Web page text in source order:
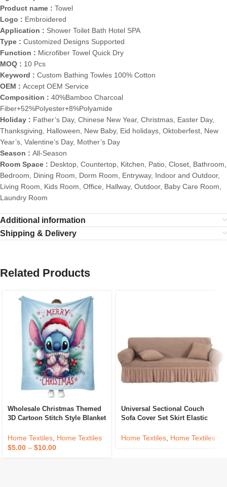
Product name : Towel
Logo : Embroidered
Application : Shower Toilet Bath Hotel SPA
Type : Customized Designs Supported
Function : Microfiber Towel Quick Dry
MOQ : 10 Pcs
Keyword : Custom Bathing Towles 100% Cotton
OEM : Accept OEM Service
Composition : 40%Bamboo Charcoal
Fiber+52%Polyester+8%Polyamide
Holiday : Father’s Day, Chinese New Year, Christmas, Easter Day,
Thanksgiving, Halloween, New Baby, Eid holidays, Oktoberfest, New
Year’s, Valentine’s Day, Mother’s Day
Season : All-Season
Room Space : Desktop, Countertop, Kitchen, Patio, Closet, Bathroom,
Bedroom, Dining Room, Dorm Room, Entryway, Indoor and Outdoor,
Living Room, Kids Room, Office, Hallway, Outdoor, Baby Care Room,
Laundry Room
Additional information
Shipping & Delivery
Related Products
Wholesale Christmas Themed
3D Cartoon Stitch Style Blanket
Bed Flannel Throw Blankets
Home Textiles Home Textiles
$5.00 – $10.00
Universal Sectional Couch
Sofa Cover Set Skirt Elastic
Room Slipcover Furniture
Home Textiles Home Textiles